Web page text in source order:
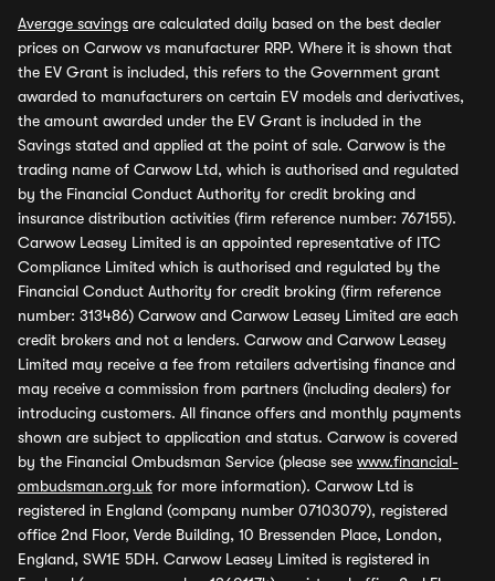
Average savings are calculated daily based on the best dealer
prices on Carwow vs manufacturer RRP. Where it is shown that
the EV Grant is included, this refers to the Government grant
awarded to manufacturers on certain EV models and derivatives,
the amount awarded under the EV Grant is included in the
Savings stated and applied at the point of sale. Carwow is the
trading name of Carwow Ltd, which is authorised and regulated
by the Financial Conduct Authority for credit broking and
insurance distribution activities (firm reference number: 767155).
Carwow Leasey Limited is an appointed representative of ITC
Compliance Limited which is authorised and regulated by the
Financial Conduct Authority for credit broking (firm reference
number: 313486) Carwow and Carwow Leasey Limited are each
credit brokers and not a lenders. Carwow and Carwow Leasey
Limited may receive a fee from retailers advertising finance and
may receive a commission from partners (including dealers) for
introducing customers. All finance offers and monthly payments
shown are subject to application and status. Carwow is covered
by the Financial Ombudsman Service (please see www.financial-
ombudsman.org.uk for more information). Carwow Ltd is
registered in England (company number 07103079), registered
office 2nd Floor, Verde Building, 10 Bressenden Place, London,
England, SW1E 5DH. Carwow Leasey Limited is registered in